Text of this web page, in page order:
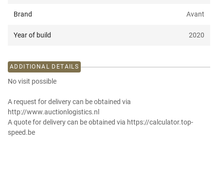
Brand Avant
Year of build 2020
ADDITIONAL DETAILS
No visit possible
A request for delivery can be obtained via
http://www.auctionlogistics.nl
A quote for delivery can be obtained via https://calculator.top-
speed.be